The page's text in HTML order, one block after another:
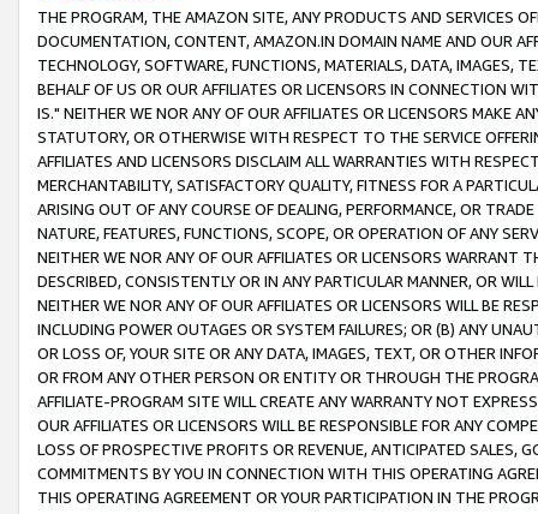
THE PROGRAM, THE AMAZON SITE, ANY PRODUCTS AND SERVICES
DOCUMENTATION, CONTENT, AMAZON.IN DOMAIN NAME AND OUR
TECHNOLOGY, SOFTWARE, FUNCTIONS, MATERIALS, DATA, IMAGES,
BEHALF OF US OR OUR AFFILIATES OR LICENSORS IN CONNECTION
IS." NEITHER WE NOR ANY OF OUR AFFILIATES OR LICENSORS MAKE
STATUTORY, OR OTHERWISE WITH RESPECT TO THE SERVICE
AFFILIATES AND LICENSORS DISCLAIM ALL WARRANTIES WITH
MERCHANTABILITY, SATISFACTORY QUALITY, FITNESS FOR A
ARISING OUT OF ANY COURSE OF DEALING, PERFORMANCE, OR
NATURE, FEATURES, FUNCTIONS, SCOPE, OR OPERATION OF ANY
NEITHER WE NOR ANY OF OUR AFFILIATES OR LICENSORS WARRANT
DESCRIBED, CONSISTENTLY OR IN ANY PARTICULAR MANNER, OR
NEITHER WE NOR ANY OF OUR AFFILIATES OR LICENSORS WILL BE
INCLUDING POWER OUTAGES OR SYSTEM FAILURES; OR (B) ANY
OR LOSS OF, YOUR SITE OR ANY DATA, IMAGES, TEXT, OR OTHER
OR FROM ANY OTHER PERSON OR ENTITY OR THROUGH THE
AFFILIATE-PROGRAM SITE WILL CREATE ANY WARRANTY NOT
OUR AFFILIATES OR LICENSORS WILL BE RESPONSIBLE FOR ANY
LOSS OF PROSPECTIVE PROFITS OR REVENUE, ANTICIPATED SALES,
COMMITMENTS BY YOU IN CONNECTION WITH THIS OPERATING
THIS OPERATING AGREEMENT OR YOUR PARTICIPATION IN THE